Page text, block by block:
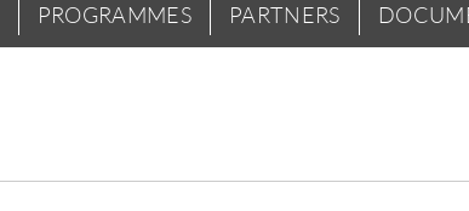
PROGRAMMES PARTNERS